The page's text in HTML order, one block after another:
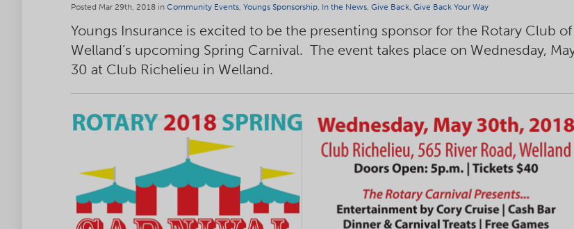
Posted Mar 29th, 2018 in Community Events, Youngs Sponsorship, In the News, Give Back, Give Back Your Way
Youngs Insurance is excited to be the presenting sponsor for the Rotary Club of
Welland’s upcoming Spring Carnival. The event takes place on Wednesday,
30 at Club Richelieu in Welland.